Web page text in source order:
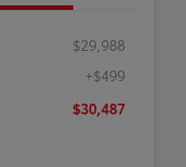
$29,988
+$499
$30,487